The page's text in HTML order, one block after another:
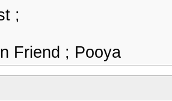
;
Friend ; Pooya